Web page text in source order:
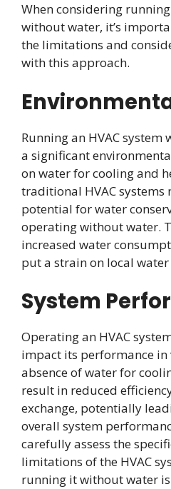
When considering
without water, it’s
the limitations and
with this approach.
Running an HVAC
a significant
on water for cooling and
traditional HVAC systems
potential for water
operating without water.
increased water
put a strain on local water
System
Operating an HVAC
impact its performance in
absence of water for
result in reduced
exchange, potentially
overall system
carefully assess the
limitations of the HVAC
running it without water